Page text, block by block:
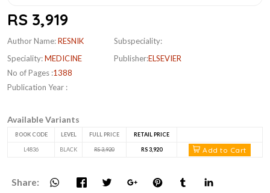
RS 3,919
Author Name:RESNIK
Speciality:MEDICINE
No of Pages :1388
Publication Year :
Subspeciality:
Publisher:ELSEVIER
Available Variants
BOOK CODE LEVEL FULL PRICE RETAIL PRICE
L4836 BLACK RS 3,920 RS 3,920 Add to Cart
Share: